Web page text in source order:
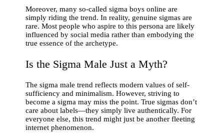
Moreover, many so-called sigma boys online are
simply riding the trend. In reality, genuine sigmas are
rare. Most people who aspire to this persona are likely
influenced by social media rather than embodying the
true essence of the archetype.
Is the Sigma Male Just a Myth?
The sigma male trend reflects modern values of self-
sufficiency and minimalism. However, striving to
become a sigma may miss the point. True sigmas don’t
care about labels—they simply live authentically. For
everyone else, this trend might just be another fleeting
internet phenomenon.